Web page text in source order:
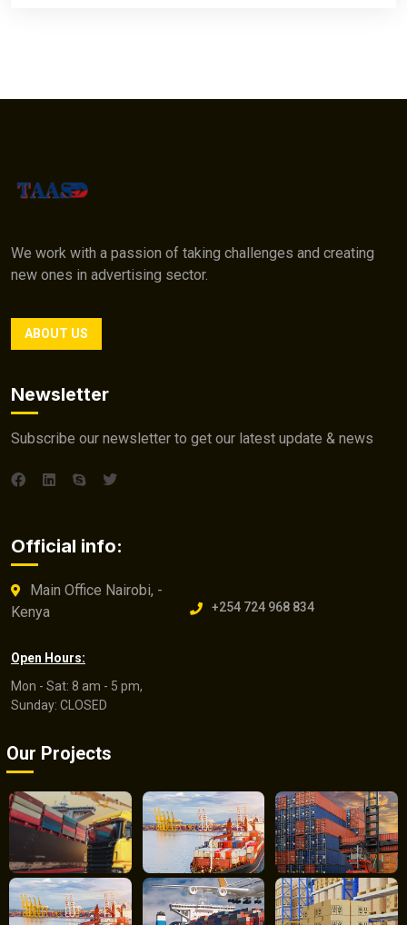
We work with a passion of taking challenges and creating
new ones in advertising sector.
ABOUT US
Newsletter
Subscribe our newsletter to get our latest update & news
Official info:
Main Office Nairobi, -
Kenya
+254 724 968 834
Open Hours:
Mon - Sat: 8 am - 5 pm,
Sunday: CLOSED
Our Projects